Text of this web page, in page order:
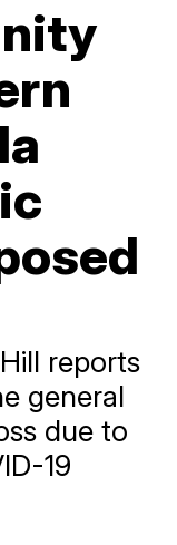
reports
general
due to
19